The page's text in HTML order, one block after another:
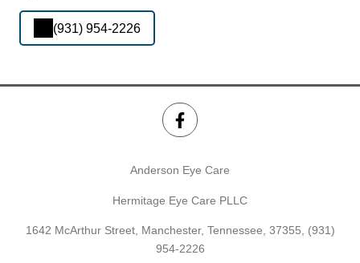
(931) 954-2226
Anderson Eye Care
Hermitage Eye Care PLLC
1642 McArthur Street, Manchester, Tennessee, 37355, (931)
954-2226